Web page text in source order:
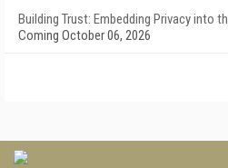
Building Trust: Embedding Privacy into
Coming October 06, 2026